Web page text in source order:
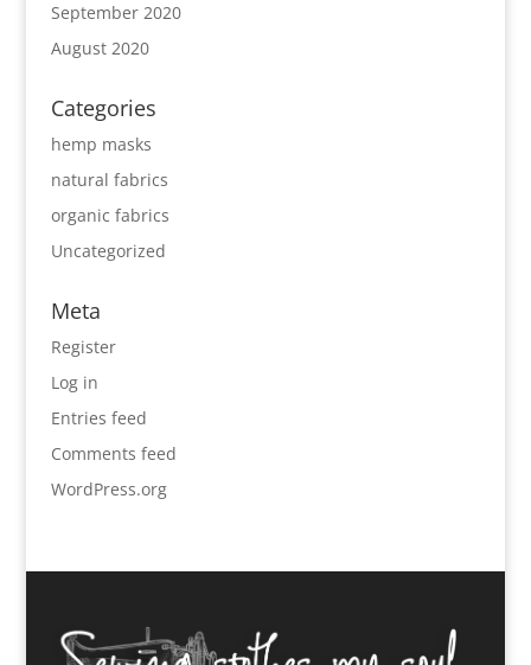
September 2020
August 2020
Categories
hemp masks
natural fabrics
organic fabrics
Uncategorized
Meta
Register
Log in
Entries feed
Comments feed
WordPress.org